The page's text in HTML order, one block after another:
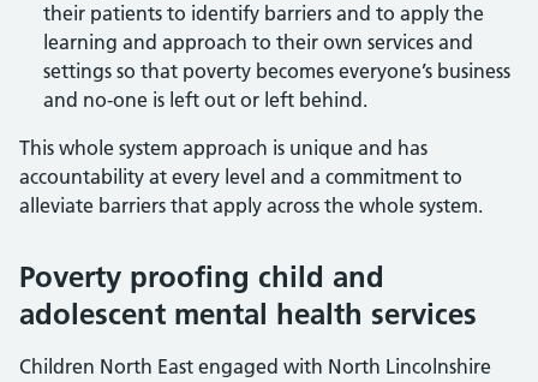
their patients to identify barriers and to apply the
learning and approach to their own services and
settings so that poverty becomes everyone’s business
and no-one is left out or left behind.
This whole system approach is unique and has
accountability at every level and a commitment to
alleviate barriers that apply across the whole system.
Poverty proofing child and
adolescent mental health services
Children North East engaged with North Lincolnshire